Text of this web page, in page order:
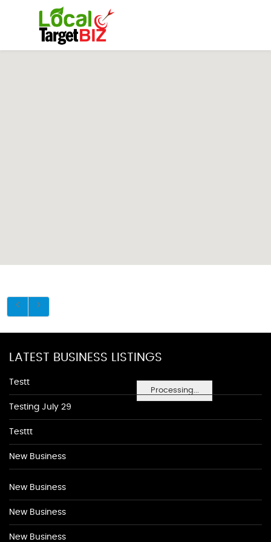
Processing...
LATEST BUSINESS LISTINGS
Testt
Testing July 29
Testtt
New Business
New Business
New Business
New Business